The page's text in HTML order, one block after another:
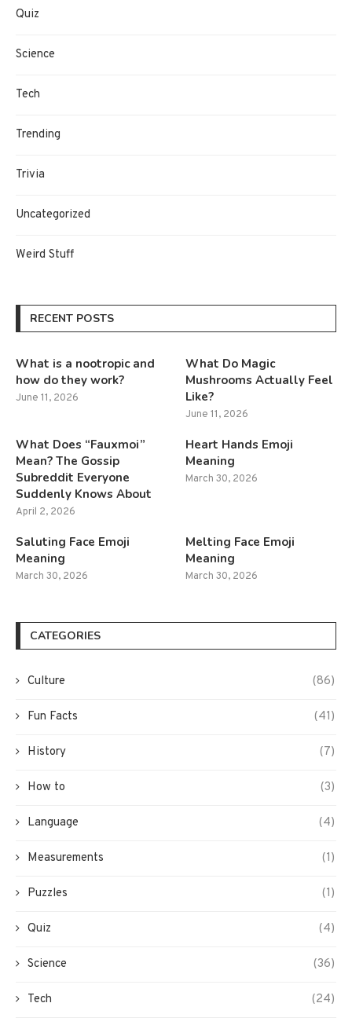
Quiz
Science
Tech
Trending
Trivia
Uncategorized
Weird Stuff
RECENT POSTS
What is a nootropic and
how do they work?
June 11, 2026
What Do Magic
Mushrooms Actually Feel
Like?
June 11, 2026
What Does “Fauxmoi”
Mean? The Gossip
Subreddit Everyone
Suddenly Knows About
April 2, 2026
Heart Hands Emoji
Meaning
March 30, 2026
Saluting Face Emoji
Meaning
March 30, 2026
Melting Face Emoji
Meaning
March 30, 2026
CATEGORIES
Culture (86)
Fun Facts (41)
History (7)
How to (3)
Language (4)
Measurements (1)
Puzzles (1)
Quiz (4)
Science (36)
Tech (24)